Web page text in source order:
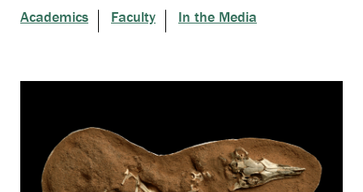
Academics Faculty In the Media